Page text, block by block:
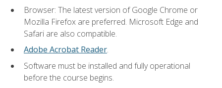
Browser: The latest version of Google Chrome or
Mozilla Firefox are preferred. Microsoft Edge and
Safari are also compatible.
Adobe Acrobat Reader.
Software must be installed and fully operational
before the course begins.